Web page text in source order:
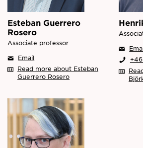
Esteban Guerrero
Rosero
Associate professor
Email
Read more about Esteban
Guerrero Rosero